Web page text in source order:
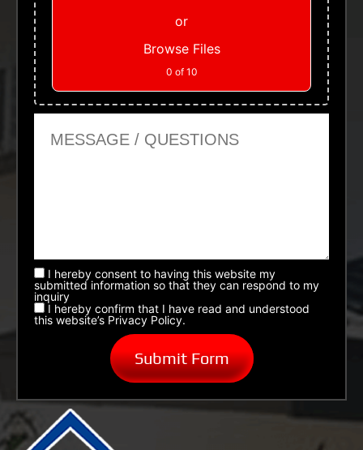
or
Browse Files
0 of 10
I hereby consent to having this website my
submitted information so that they can respond to my
inquiry
I hereby confirm that I have read and understood
this website’s Privacy Policy.